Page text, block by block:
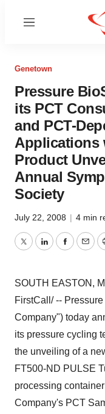
Menu
Genetown
Pressure
its PCT
and PCT-
Applications
Product
Annual
Society
July 22, 2008 | 4 min
TwitterLinkedIn
SOUTH EASTON,
FirstCall/ --
Company") today
its pressure cycling
the unveiling of a
FT500-ND PULSE
processing
Company's PCT